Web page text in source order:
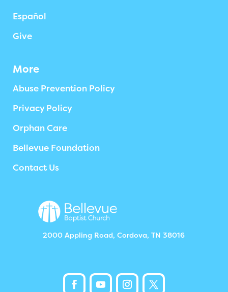
Español
Give
More
Abuse Prevention Policy
Privacy Policy
Orphan Care
Bellevue Foundation
Contact Us
2000 Appling Road, Cordova, TN 38016